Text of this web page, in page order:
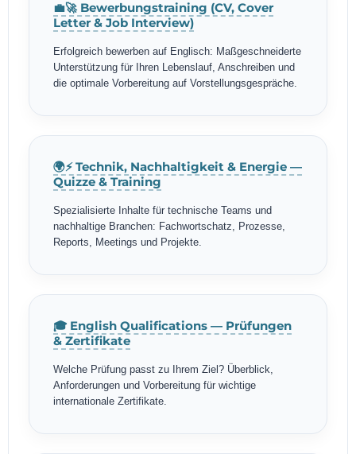
💼🚀 Bewerbungstraining (CV, Cover
Letter & Job Interview)
Erfolgreich bewerben auf Englisch: Maßgeschneiderte
Unterstützung für Ihren Lebenslauf, Anschreiben und
die optimale Vorbereitung auf Vorstellungsgespräche.
🌍⚡ Technik, Nachhaltigkeit & Energie —
Quizze & Training
Spezialisierte Inhalte für technische Teams und
nachhaltige Branchen: Fachwortschatz, Prozesse,
Reports, Meetings und Projekte.
🎓 English Qualifications — Prüfungen
& Zertifikate
Welche Prüfung passt zu Ihrem Ziel? Überblick,
Anforderungen und Vorbereitung für wichtige
internationale Zertifikate.